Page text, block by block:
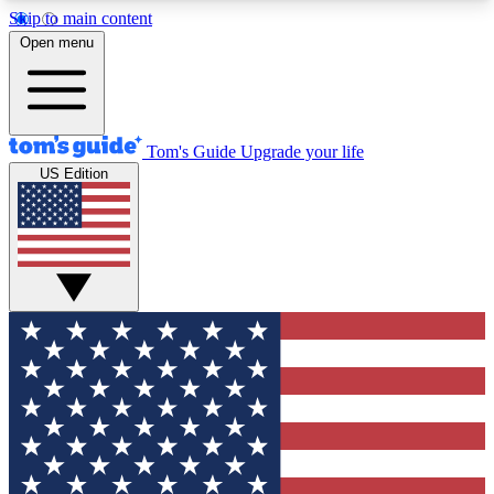
Skip to main content
12
MEMBER FEATURES
Exclusive Newsletters
Tech news direct to your inbox
GET CLUB ACCESS QUICK
For the fastest way to join Tom's Guide Club enter
your email below. We'll send you a confirmation
and sign you up to our newsletter to keep you
updated on all the latest news.
Open menu
Tom's Guide Upgrade your life
US Edition